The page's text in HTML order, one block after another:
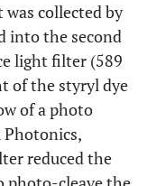
collected by
into the second
light filter (589
of the styryl dye
of a photo
Photonics,
reduced the